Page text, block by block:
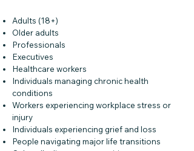
Adults (18+)
Older adults
Professionals
Executives
Healthcare workers
Individuals managing chronic health
conditions
Workers experiencing workplace stress or
injury
Individuals experiencing grief and loss
People navigating major life transitions